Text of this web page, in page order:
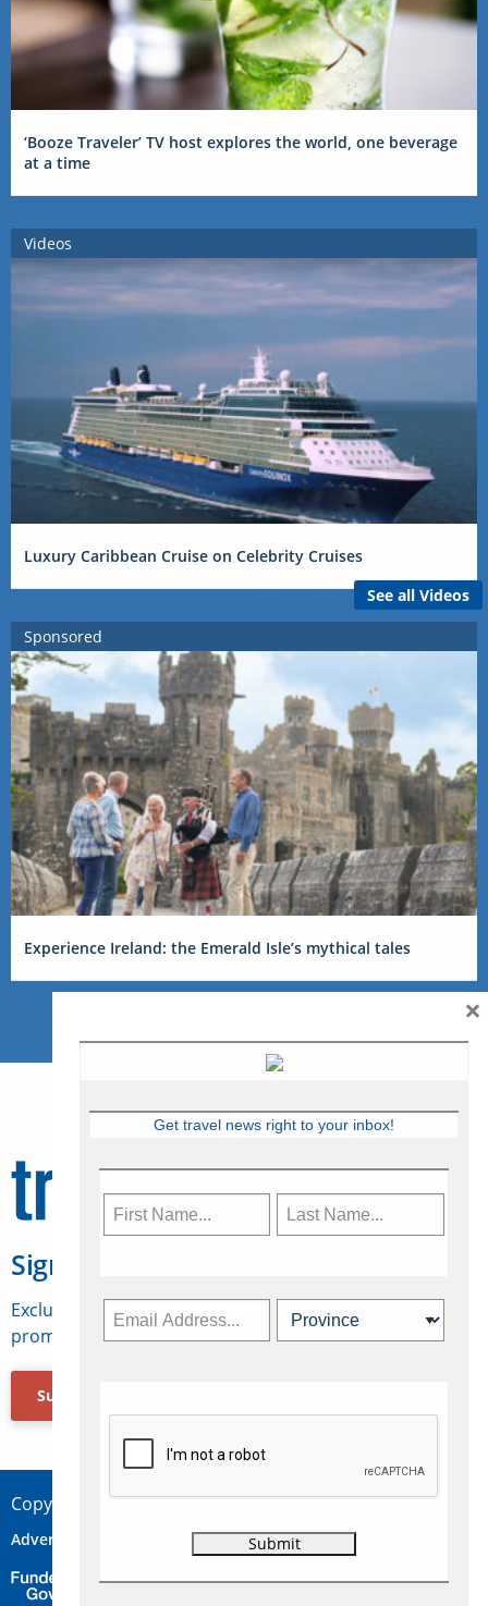
‘Booze Traveler’ TV host explores the world, one beverage
at a time
Videos
Luxury Caribbean Cruise on Celebrity Cruises
See all Videos
Sponsored
Experience Ireland: the Emerald Isle’s mythical tales
Sign Up for Travelweek
Exclusive access to Canadian travel industry news,
promotions, jobs, FAMs and more.
Subscribe Now
Copyright © 2026 Concepts Travel Media Ltd.
Advertise Contact Privacy
Get travel news right to your inbox!
×